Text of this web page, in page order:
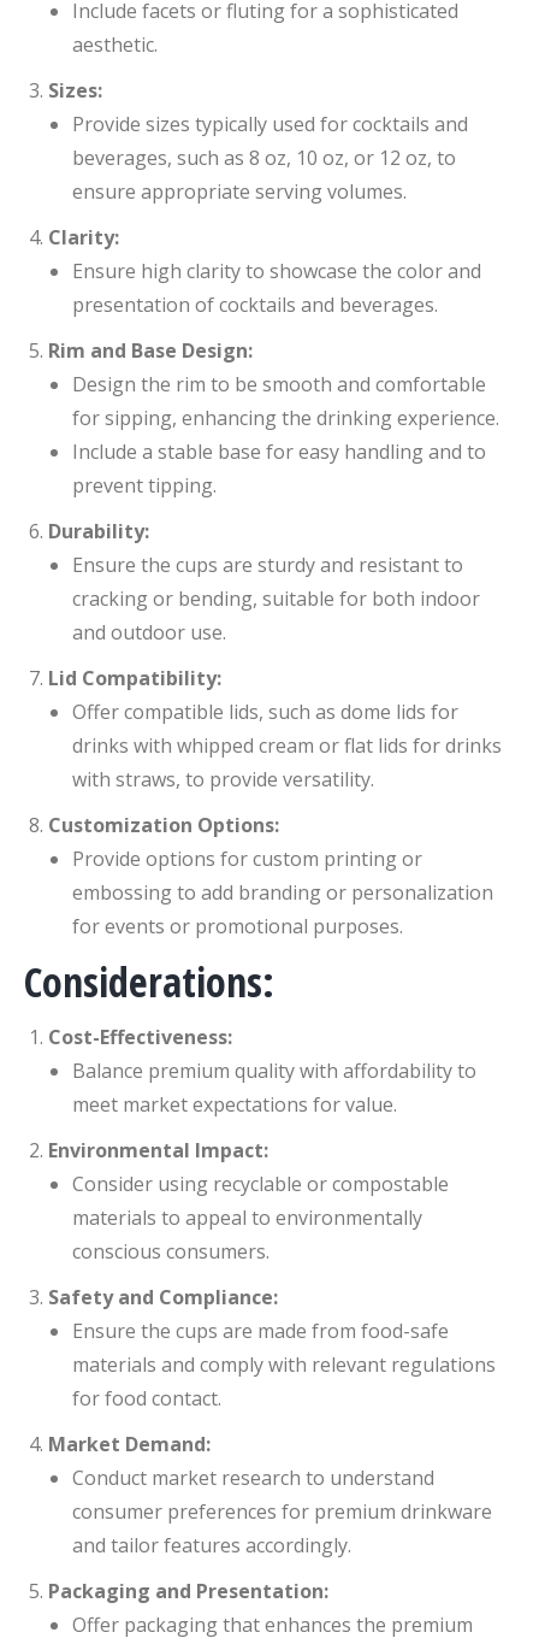
Include facets or fluting for a sophisticated
aesthetic.
Sizes:
Provide sizes typically used for cocktails and
beverages, such as 8 oz, 10 oz, or 12 oz, to
ensure appropriate serving volumes.
Clarity:
Ensure high clarity to showcase the color and
presentation of cocktails and beverages.
Rim and Base Design:
Design the rim to be smooth and comfortable
for sipping, enhancing the drinking experience.
Include a stable base for easy handling and to
prevent tipping.
Durability:
Ensure the cups are sturdy and resistant to
cracking or bending, suitable for both indoor
and outdoor use.
Lid Compatibility:
Offer compatible lids, such as dome lids for
drinks with whipped cream or flat lids for drinks
with straws, to provide versatility.
Customization Options:
Provide options for custom printing or
embossing to add branding or personalization
for events or promotional purposes.
Considerations:
Cost-Effectiveness:
Balance premium quality with affordability to
meet market expectations for value.
Environmental Impact:
Consider using recyclable or compostable
materials to appeal to environmentally
conscious consumers.
Safety and Compliance:
Ensure the cups are made from food-safe
materials and comply with relevant regulations
for food contact.
Market Demand:
Conduct market research to understand
consumer preferences for premium drinkware
and tailor features accordingly.
Packaging and Presentation:
Offer packaging that enhances the premium